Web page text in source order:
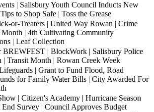
| Salisbury Youth Council Inducts New
to Shop Safe | Toss the Grease
or-Treaters | United Way Rowan | Crime
Month | 4th Cultivating Community
| Leaf Collection
BREWFEST | BlockWork | Salisbury Police
| Transit Month | Rowan Creek Week
| Grant to Fund Flood, Road
for Family Water Bills | City Awarded For
| Citizen's Academy | Hurricane Season
End Survey | Council Approves Budget